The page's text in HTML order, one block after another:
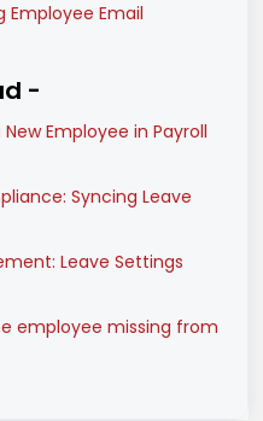
Employee Email
-
Employee in Payroll
Syncing Leave
Leave Settings
employee missing from